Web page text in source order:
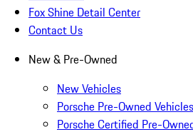
Fox Shine Detail Center
Contact Us
New & Pre-Owned
New Vehicles
Porsche Pre-Owned Vehicles
Porsche Certified Pre-